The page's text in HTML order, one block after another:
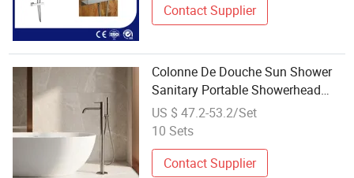
Manufacturing
Contact Supplier
Colonne De Douche Sun Shower
Sanitary Portable Showerhead
Mixer Shower Panel
US $ 47.2-53.2/Set
10 Sets
Contact Supplier